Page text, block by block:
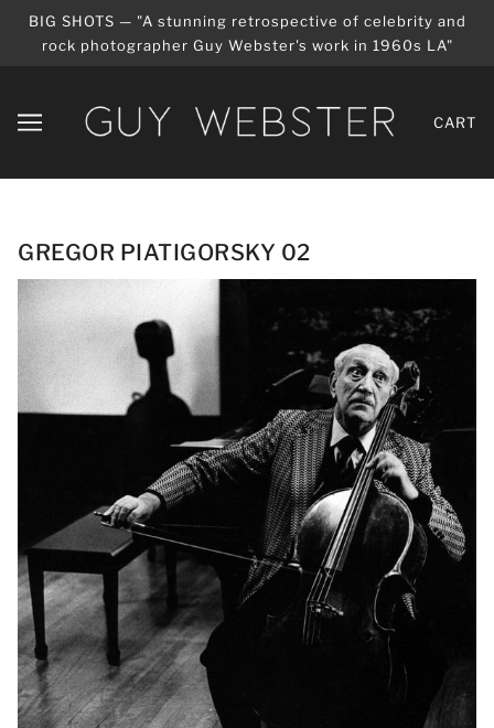
BIG SHOTS — "A stunning retrospective of celebrity and
rock photographer Guy Webster's work in 1960s LA"
CART
GREGOR PIATIGORSKY 02